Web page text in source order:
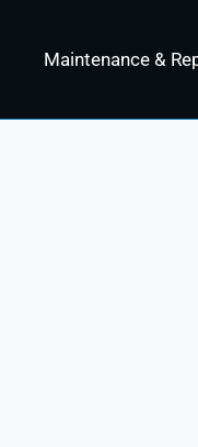
Maintenance &